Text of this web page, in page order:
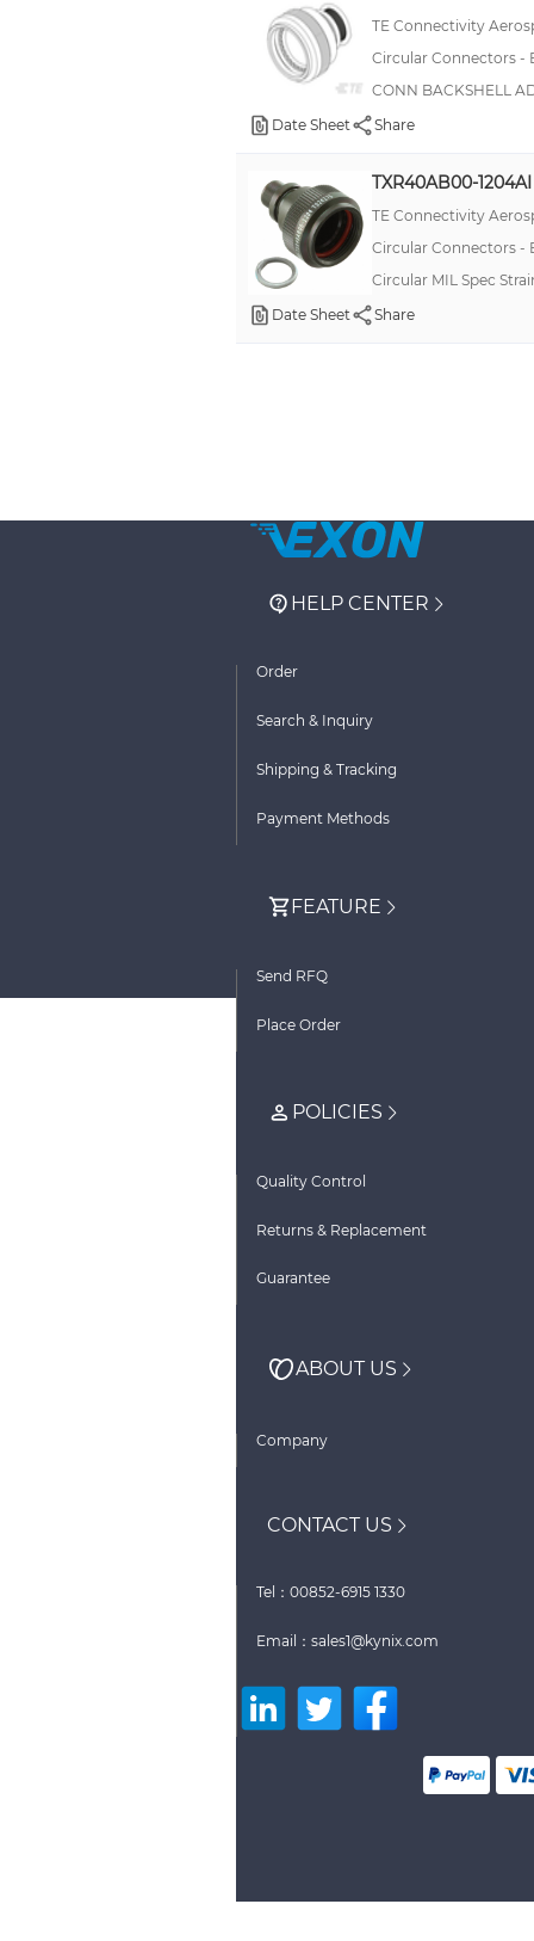
TE Connectivity
Circular Connectors -
CONN BACKSHELL
Date Sheet
Share
TXR40AB00-1204AI
TE Connectivity
Circular Connectors -
Circular MIL Spec
Date Sheet
Share
HELP CENTER
Order
Search & Inquiry
Shipping & Tracking
Payment Methods
FEATURE
Send RFQ
Place Order
POLICIES
Quality Control
Returns & Replacement
Guarantee
ABOUT US
Company
CONTACT US
Tel：00852-6915 1330
Email：sales1@kynix.com